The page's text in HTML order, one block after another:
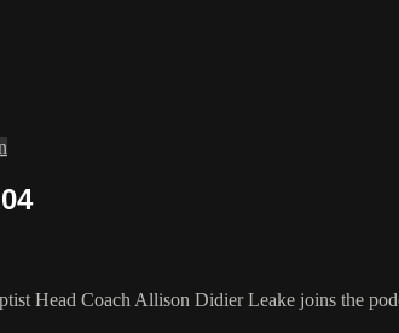
Head Coach Allison Didier Leake joins the